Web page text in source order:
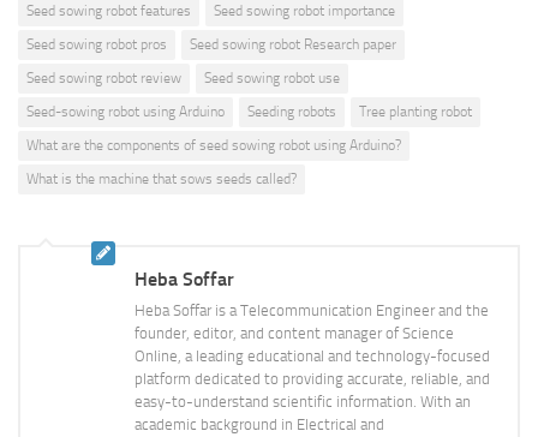
Seed sowing robot features
Seed sowing robot importance
Seed sowing robot pros
Seed sowing robot Research paper
Seed sowing robot review
Seed sowing robot use
Seed-sowing robot using Arduino
Seeding robots
Tree planting robot
What are the components of seed sowing robot using Arduino?
What is the machine that sows seeds called?
Heba Soffar
Heba Soffar is a Telecommunication Engineer and the
founder, editor, and content manager of Science
Online, a leading educational and technology-focused
platform dedicated to providing accurate, reliable, and
easy-to-understand scientific information. With an
academic background in Electrical and